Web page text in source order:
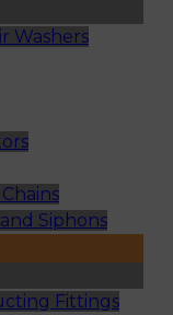
Washers
Siphons
Fittings